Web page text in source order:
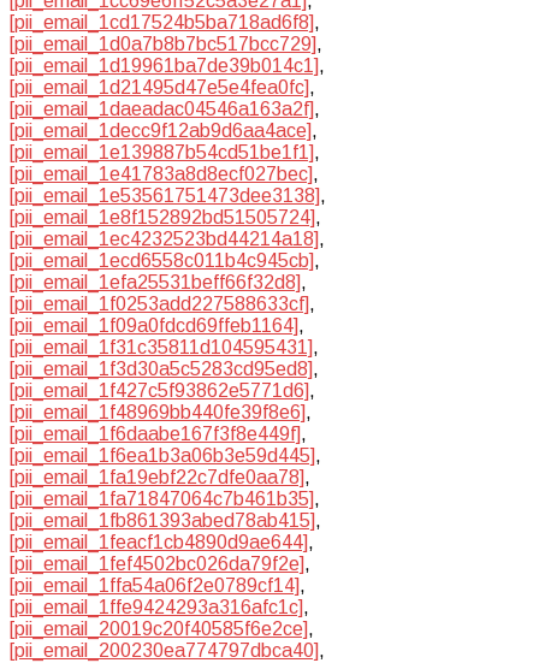
[pii_email_1cd17524b5ba718ad6f8],
[pii_email_1d0a7b8b7bc517bcc729],
[pii_email_1d19961ba7de39b014c1],
[pii_email_1d21495d47e5e4fea0fc],
[pii_email_1daeadac04546a163a2f],
[pii_email_1decc9f12ab9d6aa4ace],
[pii_email_1e139887b54cd51be1f1],
[pii_email_1e41783a8d8ecf027bec],
[pii_email_1e53561751473dee3138],
[pii_email_1e8f152892bd51505724],
[pii_email_1ec4232523bd44214a18],
[pii_email_1ecd6558c011b4c945cb],
[pii_email_1efa25531beff66f32d8],
[pii_email_1f0253add227588633cf],
[pii_email_1f09a0fdcd69ffeb1164],
[pii_email_1f31c35811d104595431],
[pii_email_1f3d30a5c5283cd95ed8],
[pii_email_1f427c5f93862e5771d6],
[pii_email_1f48969bb440fe39f8e6],
[pii_email_1f6daabe167f3f8e449f],
[pii_email_1f6ea1b3a06b3e59d445],
[pii_email_1fa19ebf22c7dfe0aa78],
[pii_email_1fa71847064c7b461b35],
[pii_email_1fb861393abed78ab415],
[pii_email_1feacf1cb4890d9ae644],
[pii_email_1fef4502bc026da79f2e],
[pii_email_1ffa54a06f2e0789cf14],
[pii_email_1ffe9424293a316afc1c],
[pii_email_20019c20f40585f6e2ce],
[pii_email_200230ea774797dbca40],